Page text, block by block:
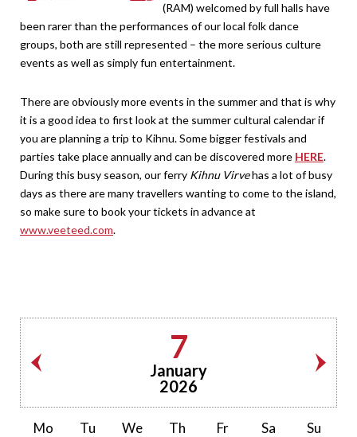
(RAM) welcomed by full halls have
been rarer than the performances of our local folk dance
groups, both are still represented – the more serious culture
events as well as simply fun entertainment.
There are obviously more events in the summer and that is why
it is a good idea to first look at the summer cultural calendar if
you are planning a trip to Kihnu. Some bigger festivals and
parties take place annually and can be discovered more HERE.
During this busy season, our ferry Kihnu Virvehas a lot of busy
days as there are many travellers wanting to come to the island,
so make sure to book your tickets in advance at
www.veeteed.com.
7
January
2026
Mo Tu We Th Fr Sa Su